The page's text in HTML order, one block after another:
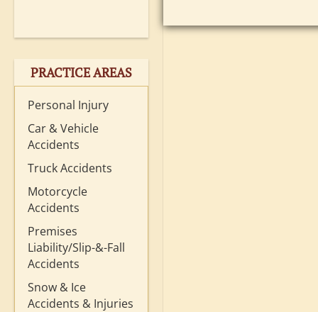
PRACTICE AREAS
Personal Injury
Car & Vehicle
Accidents
Truck Accidents
Motorcycle
Accidents
Premises
Liability/Slip-&-Fall
Accidents
Snow & Ice
Accidents & Injuries